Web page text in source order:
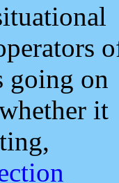
going on
it